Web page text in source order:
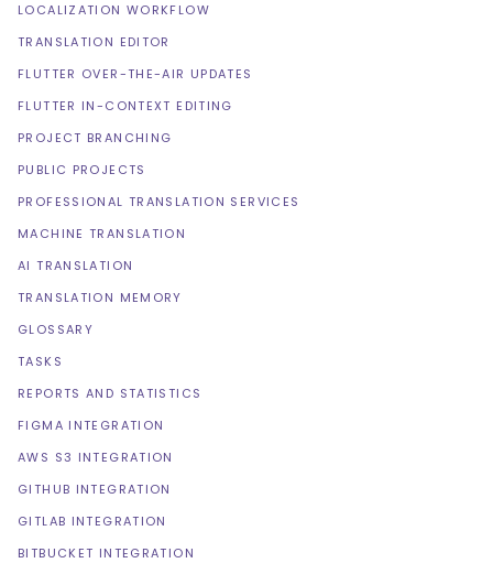
LOCALIZATION WORKFLOW
TRANSLATION EDITOR
FLUTTER OVER-THE-AIR UPDATES
FLUTTER IN-CONTEXT EDITING
PROJECT BRANCHING
PUBLIC PROJECTS
PROFESSIONAL TRANSLATION SERVICES
MACHINE TRANSLATION
AI TRANSLATION
TRANSLATION MEMORY
GLOSSARY
TASKS
REPORTS AND STATISTICS
FIGMA INTEGRATION
AWS S3 INTEGRATION
GITHUB INTEGRATION
GITLAB INTEGRATION
BITBUCKET INTEGRATION